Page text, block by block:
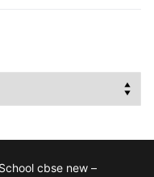
cbse new –